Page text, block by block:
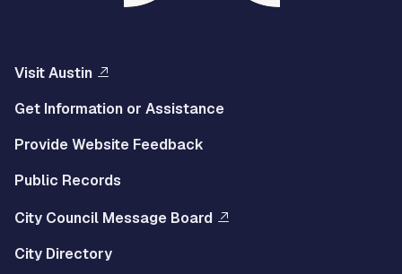
Visit Austin
Get Information or Assistance
Provide Website Feedback
Public Records
City Council Message Board
City Directory